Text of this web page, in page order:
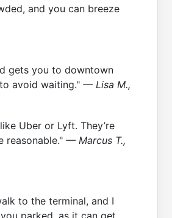
and you can breeze
gets you to downtown
avoid waiting." — Lisa M.,
Uber or Lyft. They’re
reasonable." — Marcus T.,
to the terminal, and I
parked, as it can get